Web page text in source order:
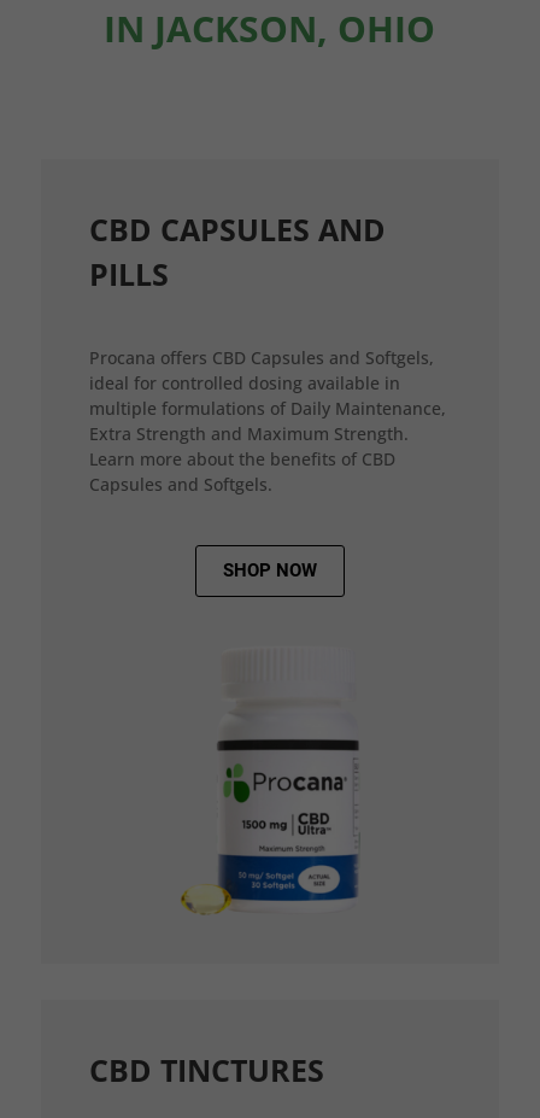
IN JACKSON, OHIO
CBD CAPSULES AND
PILLS
Procana offers CBD Capsules and Softgels,
ideal for controlled dosing available in
multiple formulations of Daily Maintenance,
Extra Strength and Maximum Strength.
Learn more about the benefits of CBD
Capsules and Softgels.
SHOP NOW
CBD TINCTURES